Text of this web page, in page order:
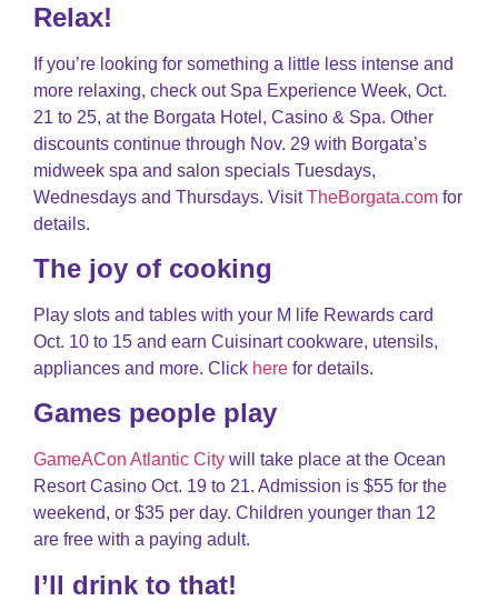
Relax!
If you’re looking for something a little less intense and
more relaxing, check out Spa Experience Week, Oct.
21 to 25, at the Borgata Hotel, Casino & Spa. Other
discounts continue through Nov. 29 with Borgata’s
midweek spa and salon specials Tuesdays,
Wednesdays and Thursdays. VisitTheBorgata.com for
details.
The joy of cooking
Play slots and tables with your M life Rewards card
Oct. 10 to 15 and earn Cuisinart cookware, utensils,
appliances and more. Click here for details.
Games people play
GameACon Atlantic City will take place at the Ocean
Resort Casino Oct. 19 to 21. Admission is $55 for the
weekend, or $35 per day. Children younger than 12
are free with a paying adult.
I’ll drink to that!